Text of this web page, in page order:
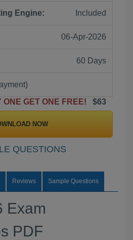
Engine: Included
06-Apr-2026
60 Days
ONE GET ONE FREE!
$63
NOW
QUESTIONS
Reviews Sample Questions
Exam
PDF